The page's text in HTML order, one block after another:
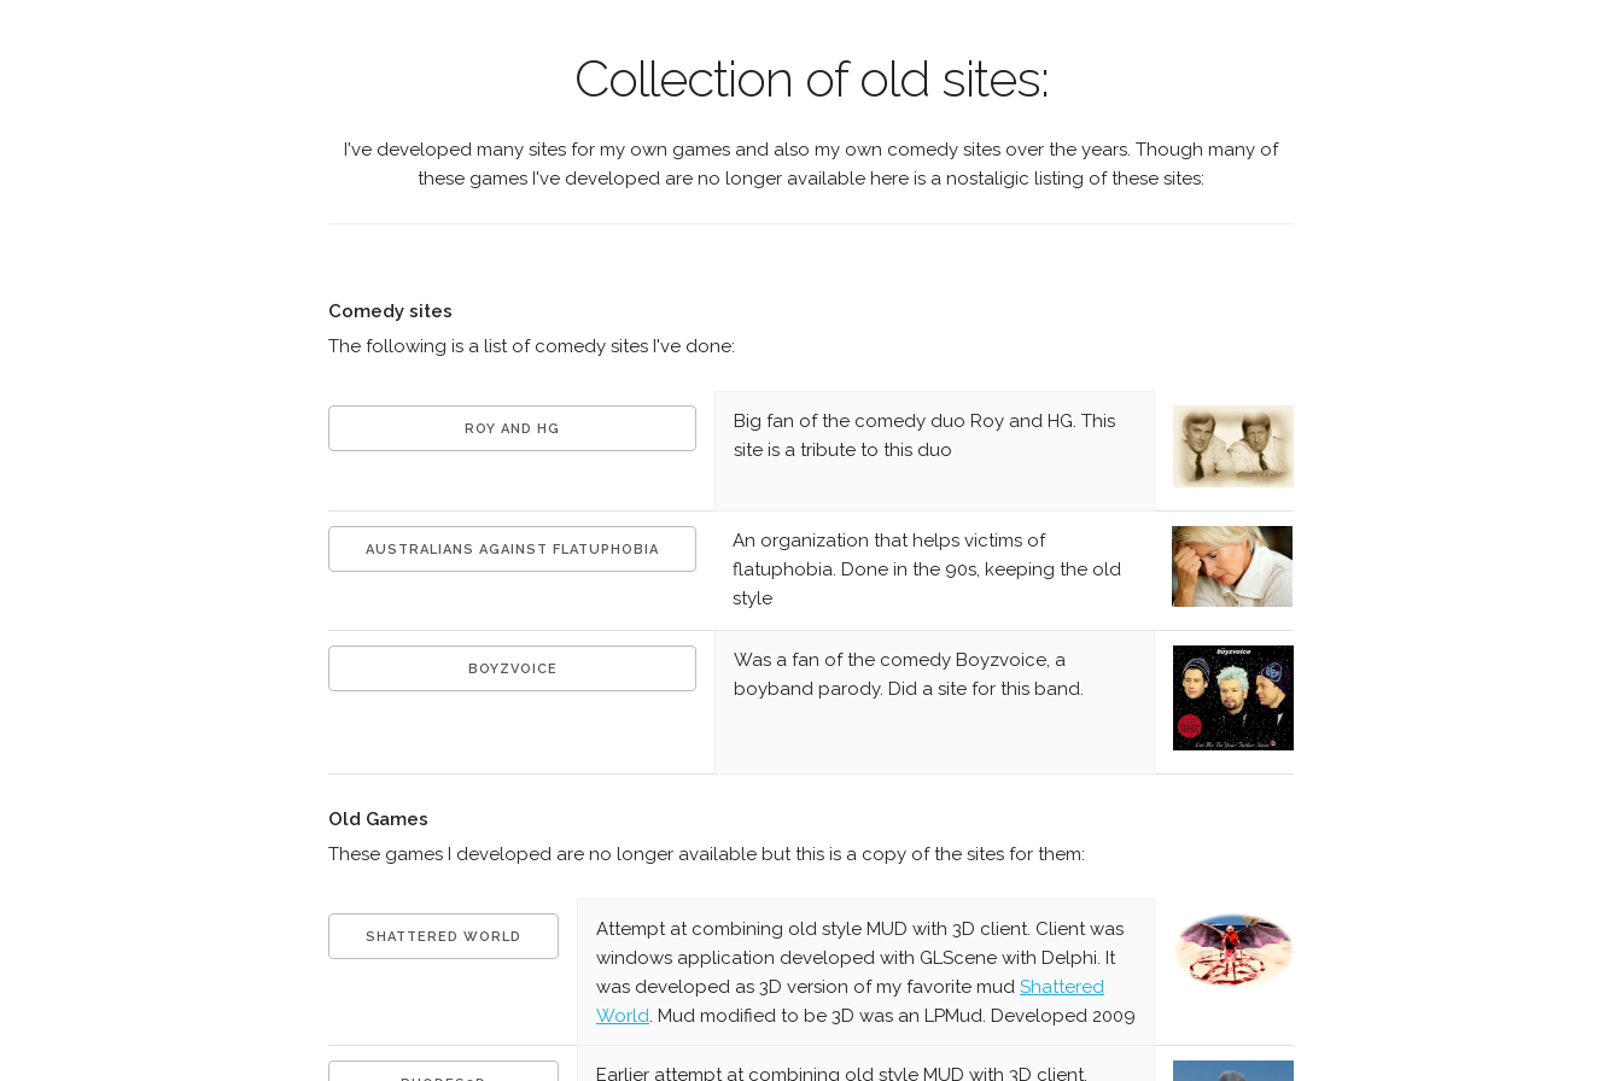
Collection of old sites:
I've developed many sites for my own games and also my own comedy sites over the years. Though many of
these games I've developed are no longer available here is a nostaligic listing of these sites:
Comedy sites
The following is a list of comedy sites I've done:
ROY AND HG
Big fan of the comedy duo Roy and HG. This
site is a tribute to this duo
AUSTRALIANS AGAINST FLATUPHOBIA
An organization that helps victims of
flatuphobia. Done in the 90s, keeping the old
style
BOYZVOICE
Was a fan of the comedy Boyzvoice, a
boyband parody. Did a site for this band.
Old Games
These games I developed are no longer available but this is a copy of the sites for them:
SHATTERED WORLD
Attempt at combining old style MUD with 3D client. Client was
windows application developed with GLScene with Delphi. It
was developed as 3D version of my favorite mud Shattered
World. Mud modified to be 3D was an LPMud. Developed 2009
Earlier attempt at combining old style MUD with 3D client.